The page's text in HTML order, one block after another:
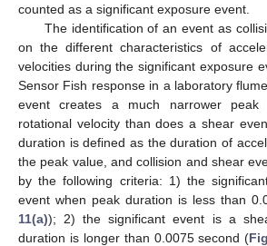
counted as a significant exposure event.
The identification of an event as
on the different characteristics of
velocities during the significant exposure
Sensor Fish response in a laboratory
event creates a much narrower peak
rotational velocity than does a shear
duration is defined as the duration of
the peak value, and collision and shear
by the following criteria: 1) the
event when peak duration is less than
11(a)); 2) the significant event is a
duration is longer than 0.0075 second (